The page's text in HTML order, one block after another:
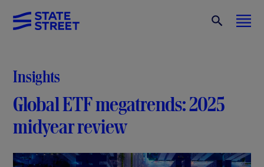
Insights
Global ETF megatrends: 2025
midyear review